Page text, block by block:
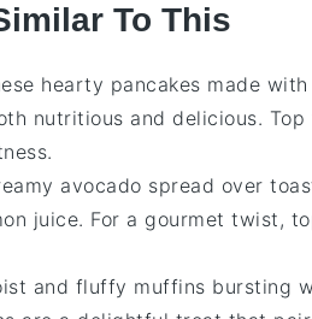
To This
hearty pancakes made
nutritious and delicious.
avocado spread over
juice. For a gourmet twist,
and fluffy muffins bursting